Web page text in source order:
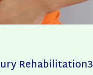
Rehabilitation3